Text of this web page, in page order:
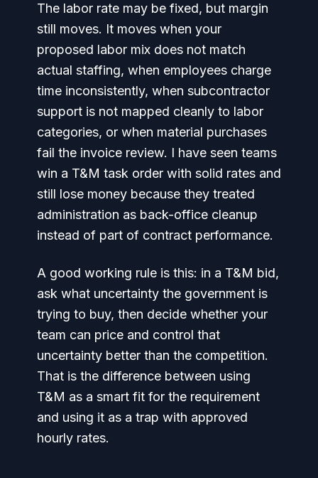
The labor rate may be fixed, but margin
still moves. It moves when your
proposed labor mix does not match
actual staffing, when employees charge
time inconsistently, when subcontractor
support is not mapped cleanly to labor
categories, or when material purchases
fail the invoice review. I have seen teams
win a T&M task order with solid rates and
still lose money because they treated
administration as back-office cleanup
instead of part of contract performance.
A good working rule is this: in a T&M bid,
ask what uncertainty the government is
trying to buy, then decide whether your
team can price and control that
uncertainty better than the competition.
That is the difference between using
T&M as a smart fit for the requirement
and using it as a trap with approved
hourly rates.